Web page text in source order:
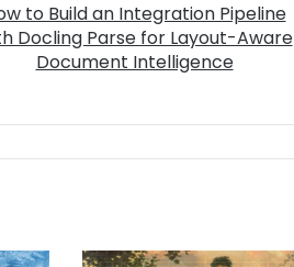
Docling Parse for Layout-Aware
Document Intelligence